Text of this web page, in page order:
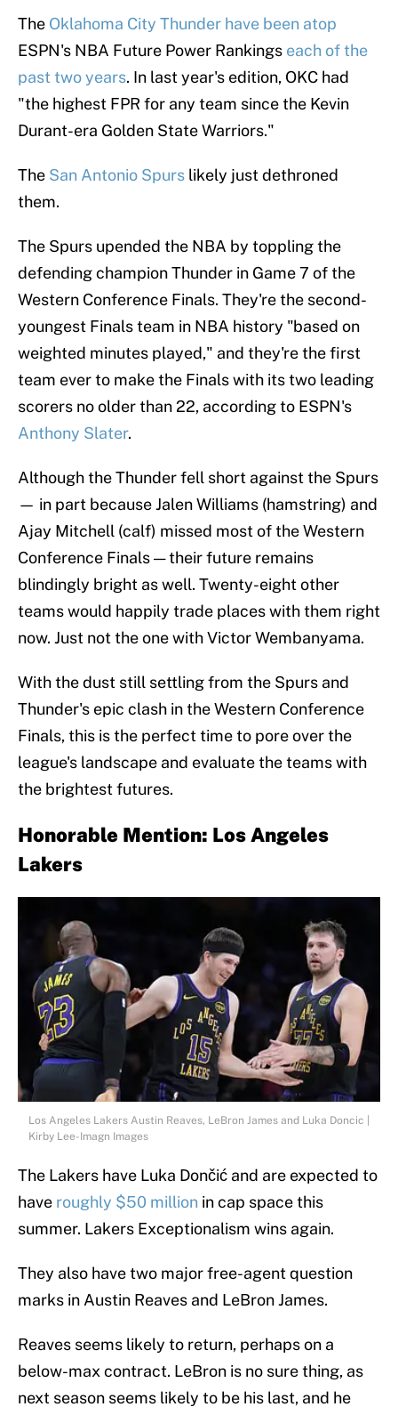
The Oklahoma City Thunder have been atop
ESPN's NBA Future Power Rankings each of the
past two years. In last year's edition, OKC had
"the highest FPR for any team since the Kevin
Durant-era Golden State Warriors."
The San Antonio Spurs likely just dethroned
them.
The Spurs upended the NBA by toppling the
defending champion Thunder in Game 7 of the
Western Conference Finals. They're the second-
youngest Finals team in NBA history "based on
weighted minutes played," and they're the first
team ever to make the Finals with its two leading
scorers no older than 22, according to ESPN's
Anthony Slater.
Although the Thunder fell short against the Spurs
— in part because Jalen Williams (hamstring) and
Ajay Mitchell (calf) missed most of the Western
Conference Finals — their future remains
blindingly bright as well. Twenty-eight other
teams would happily trade places with them right
now. Just not the one with Victor Wembanyama.
With the dust still settling from the Spurs and
Thunder's epic clash in the Western Conference
Finals, this is the perfect time to pore over the
league's landscape and evaluate the teams with
the brightest futures.
Honorable Mention: Los Angeles
Lakers
Los Angeles Lakers Austin Reaves, LeBron James and Luka Doncic |
Kirby Lee-Imagn Images
The Lakers have Luka Dončić and are expected to
have roughly $50 million in cap space this
summer. Lakers Exceptionalism wins again.
They also have two major free-agent question
marks in Austin Reaves and LeBron James.
Reaves seems likely to return, perhaps on a
below-max contract. LeBron is no sure thing, as
next season seems likely to be his last, and he